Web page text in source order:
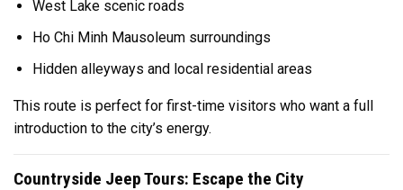
West Lakescenic roads
Ho Chi Minh Mausoleum surroundings
Hidden alleyways and local residential areas
This route is perfect for first-time visitors who want a full
introduction to the city’s energy.
Countryside Jeep Tours: Escape the City